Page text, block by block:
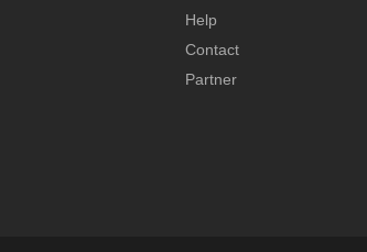
Help
Contact
Partner